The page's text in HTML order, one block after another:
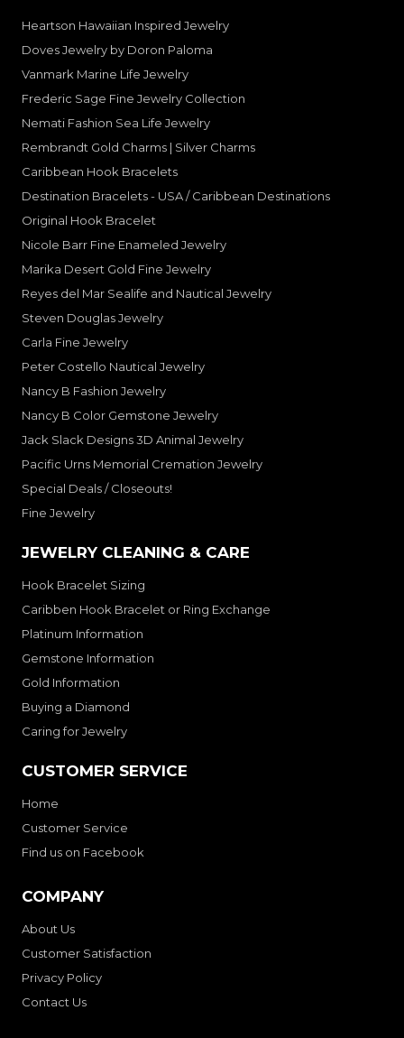
Heartson Hawaiian Inspired Jewelry
Doves Jewelry by Doron Paloma
Vanmark Marine Life Jewelry
Frederic Sage Fine Jewelry Collection
Nemati Fashion Sea Life Jewelry
Rembrandt Gold Charms | Silver Charms
Caribbean Hook Bracelets
Destination Bracelets - USA / Caribbean Destinations
Original Hook Bracelet
Nicole Barr Fine Enameled Jewelry
Marika Desert Gold Fine Jewelry
Reyes del Mar Sealife and Nautical Jewelry
Steven Douglas Jewelry
Carla Fine Jewelry
Peter Costello Nautical Jewelry
Nancy B Fashion Jewelry
Nancy B Color Gemstone Jewelry
Jack Slack Designs 3D Animal Jewelry
Pacific Urns Memorial Cremation Jewelry
Special Deals / Closeouts!
Fine Jewelry
JEWELRY CLEANING & CARE
Hook Bracelet Sizing
Caribben Hook Bracelet or Ring Exchange
Platinum Information
Gemstone Information
Gold Information
Buying a Diamond
Caring for Jewelry
CUSTOMER SERVICE
Home
Customer Service
Find us on Facebook
COMPANY
About Us
Customer Satisfaction
Privacy Policy
Contact Us